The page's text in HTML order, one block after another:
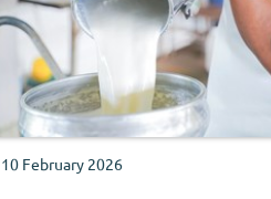
10 February 2026